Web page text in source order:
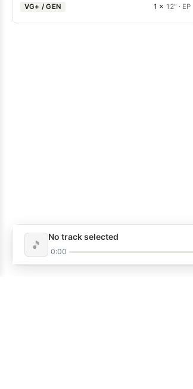
VG+ / GEN 1 × 12" · EP
🎵
No track selected
0:00